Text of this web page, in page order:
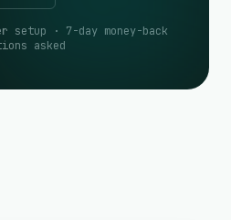
setup · 7-day money-back
asked